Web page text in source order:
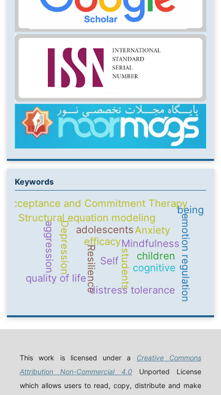
Keywords
Self
Mindfulness
adolescents
Resilience emotion regulation
Structural equation modeling
students
quality of life
Acceptance and Commitment Therapy
efficacy
cognitive
Depression Anxiety
children
distress tolerance
aggression
being
This work is licensed under a Creative Commons
Attribution Non-Commercial 4.0 Unported License
which allows users to read, copy, distribute and make